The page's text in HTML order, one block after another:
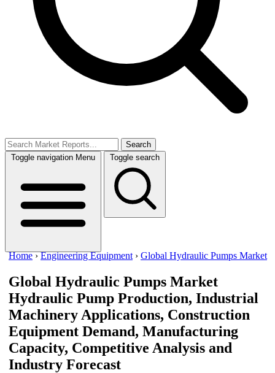
Search
Toggle navigation Menu Toggle search
Home ›Engineering Equipment › Global Hydraulic Pumps Market
Global Hydraulic Pumps Market
Hydraulic Pump Production, Industrial
Machinery Applications, Construction
Equipment Demand, Manufacturing
Capacity, Competitive Analysis and
Industry Forecast